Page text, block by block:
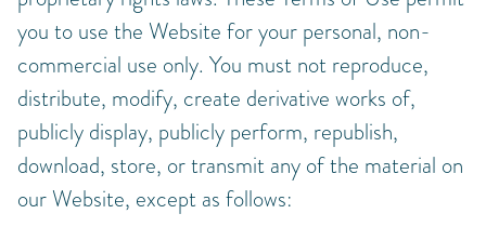
you to use the Website for your personal, non-
commercial use only. You must not reproduce,
distribute, modify, create derivative works of,
publicly display, publicly perform, republish,
download, store, or transmit any of the material on
our Website, except as follows: